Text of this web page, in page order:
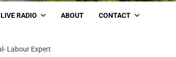
LIVE RADIO ABOUT CONTACT
Labour Expert